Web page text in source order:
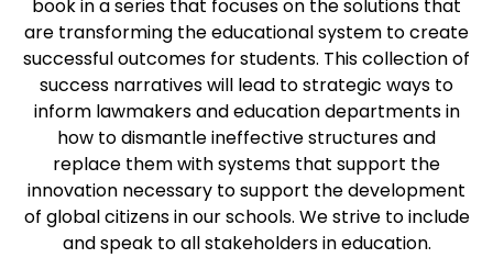
book in a series that focuses on the solutions that
are transforming the educational system to create
successful outcomes for students. This collection of
success narratives will lead to strategic ways to
inform lawmakers and education departments in
how to dismantle ineffective structures and
replace them with systems that support the
innovation necessary to support the development
of global citizens in our schools. We strive to include
and speak to all stakeholders in education.